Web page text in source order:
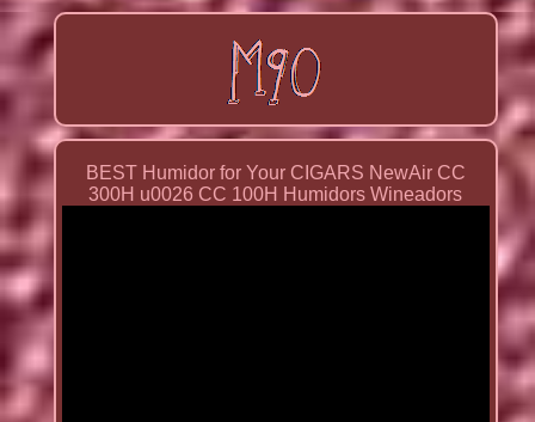
BEST Humidor for Your CIGARS NewAir CC
300H u0026 CC 100H Humidors Wineadors